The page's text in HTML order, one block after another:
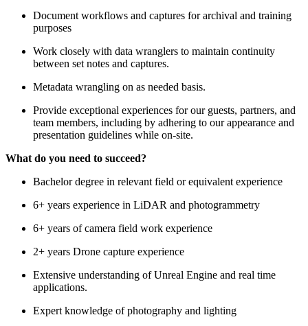
Document workflows and captures for archival and training
purposes
Work closely with data wranglers to maintain continuity
between set notes and captures.
Metadata wrangling on as needed basis.
Provide exceptional experiences for our guests, partners, and
team members, including by adhering to our appearance and
presentation guidelines while on-site.
What do you need to succeed?
Bachelor degree in relevant field or equivalent experience
6+ years experience in LiDAR and photogrammetry
6+ years of camera field work experience
2+ years Drone capture experience
Extensive understanding of Unreal Engine and real time
applications.
Expert knowledge of photography and lighting